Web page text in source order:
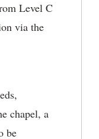
Level C
via the
chapel, a
be